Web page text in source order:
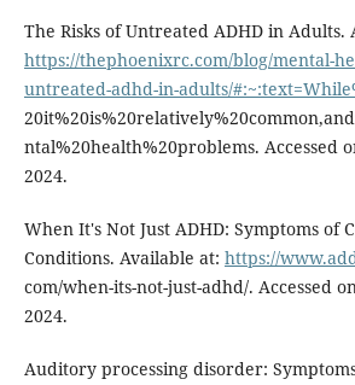
The Risks of Untreated ADHD in Adults.
https://thephoenixrc.com/blog/mental-
untreated-adhd-in-adults/
ntal%20health%20problems. Accessed
2024.
When It's Not Just ADHD: Symptoms of
Conditions. Available at: https://
com/when-its-not-just-adhd/. Accessed
2024.
Auditory processing disorder: